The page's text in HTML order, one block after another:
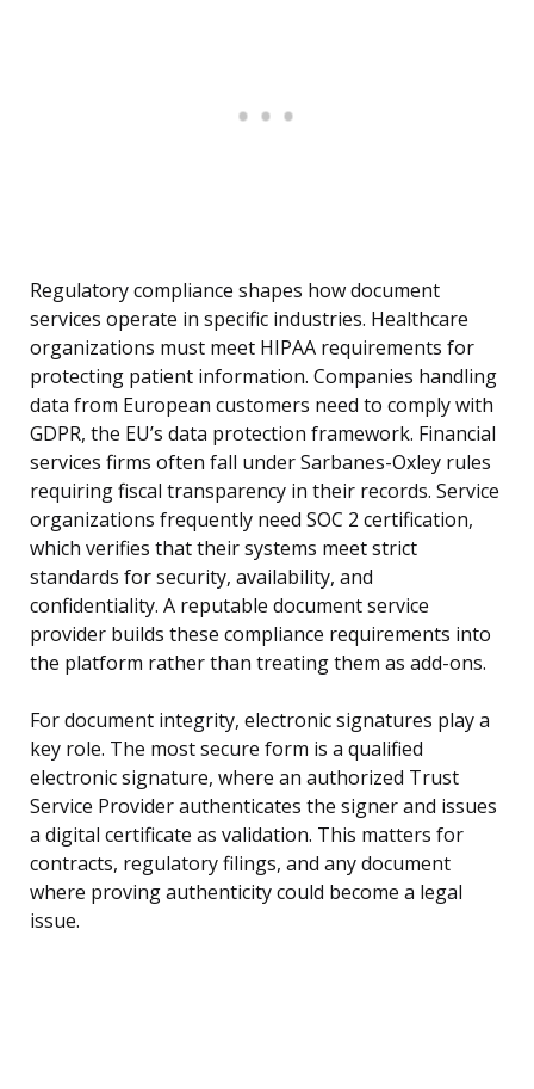
Regulatory compliance shapes how document
services operate in specific industries. Healthcare
organizations must meet HIPAA requirements for
protecting patient information. Companies handling
data from European customers need to comply with
GDPR, the EU’s data protection framework. Financial
services firms often fall under Sarbanes-Oxley rules
requiring fiscal transparency in their records. Service
organizations frequently need SOC 2 certification,
which verifies that their systems meet strict
standards for security, availability, and
confidentiality. A reputable document service
provider builds these compliance requirements into
the platform rather than treating them as add-ons.
For document integrity, electronic signatures play a
key role. The most secure form is a qualified
electronic signature, where an authorized Trust
Service Provider authenticates the signer and issues
a digital certificate as validation. This matters for
contracts, regulatory filings, and any document
where proving authenticity could become a legal
issue.